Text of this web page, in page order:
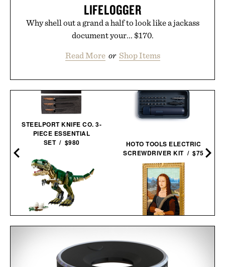
LIFELOGGER
Why shell out a grand a half to look like a jackass
document your... $170.
Read More or Shop Items
STEELPORT KNIFE CO. 3-
PIECE ESSENTIAL
SET / $980
LEGO CREATOR T
HOTO TOOLS ELECTRIC
SCREWDRIVER KIT / $75